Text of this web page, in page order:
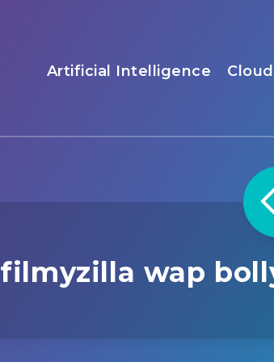
Artificial Intelligence
filmyzilla wap